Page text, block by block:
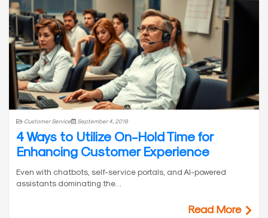
Customer Service September 4, 2018
4 Ways to Utilize On-Hold Time for
Enhancing Customer Experience
Even with chatbots, self-service portals, and AI-powered
assistants dominating the…
Read More